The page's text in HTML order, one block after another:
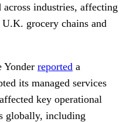
industries, affecting
grocery chains and
Yonder reported a
its managed services
key operational
globally, including